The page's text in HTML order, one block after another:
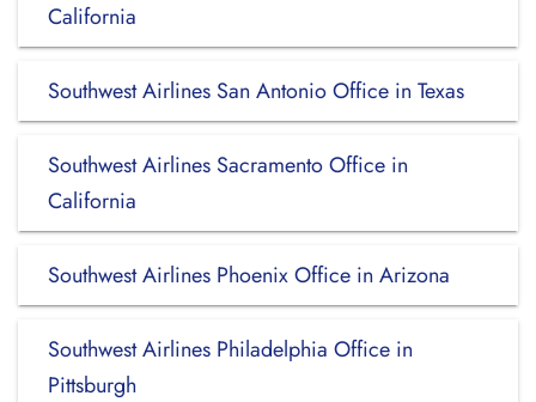
California
Southwest Airlines San Antonio Office in Texas
Southwest Airlines Sacramento Office in
California
Southwest Airlines Phoenix Office in Arizona
Southwest Airlines Philadelphia Office in
Pittsburgh